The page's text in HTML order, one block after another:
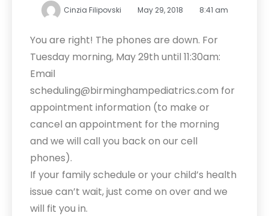
Cinzia Filipovski May 29, 2018 8:41 am
You are right! The phones are down. For
Tuesday morning, May 29th until 11:30am:
Email
scheduling@birminghampediatrics.com for
appointment information (to make or
cancel an appointment for the morning
and we will call you back on our cell
phones).
If your family schedule or your child’s health
issue can’t wait, just come on over and we
will fit you in.